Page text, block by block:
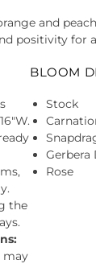
and
positivity for
the
may
BLOOM
Stock
Gerbera
Rose